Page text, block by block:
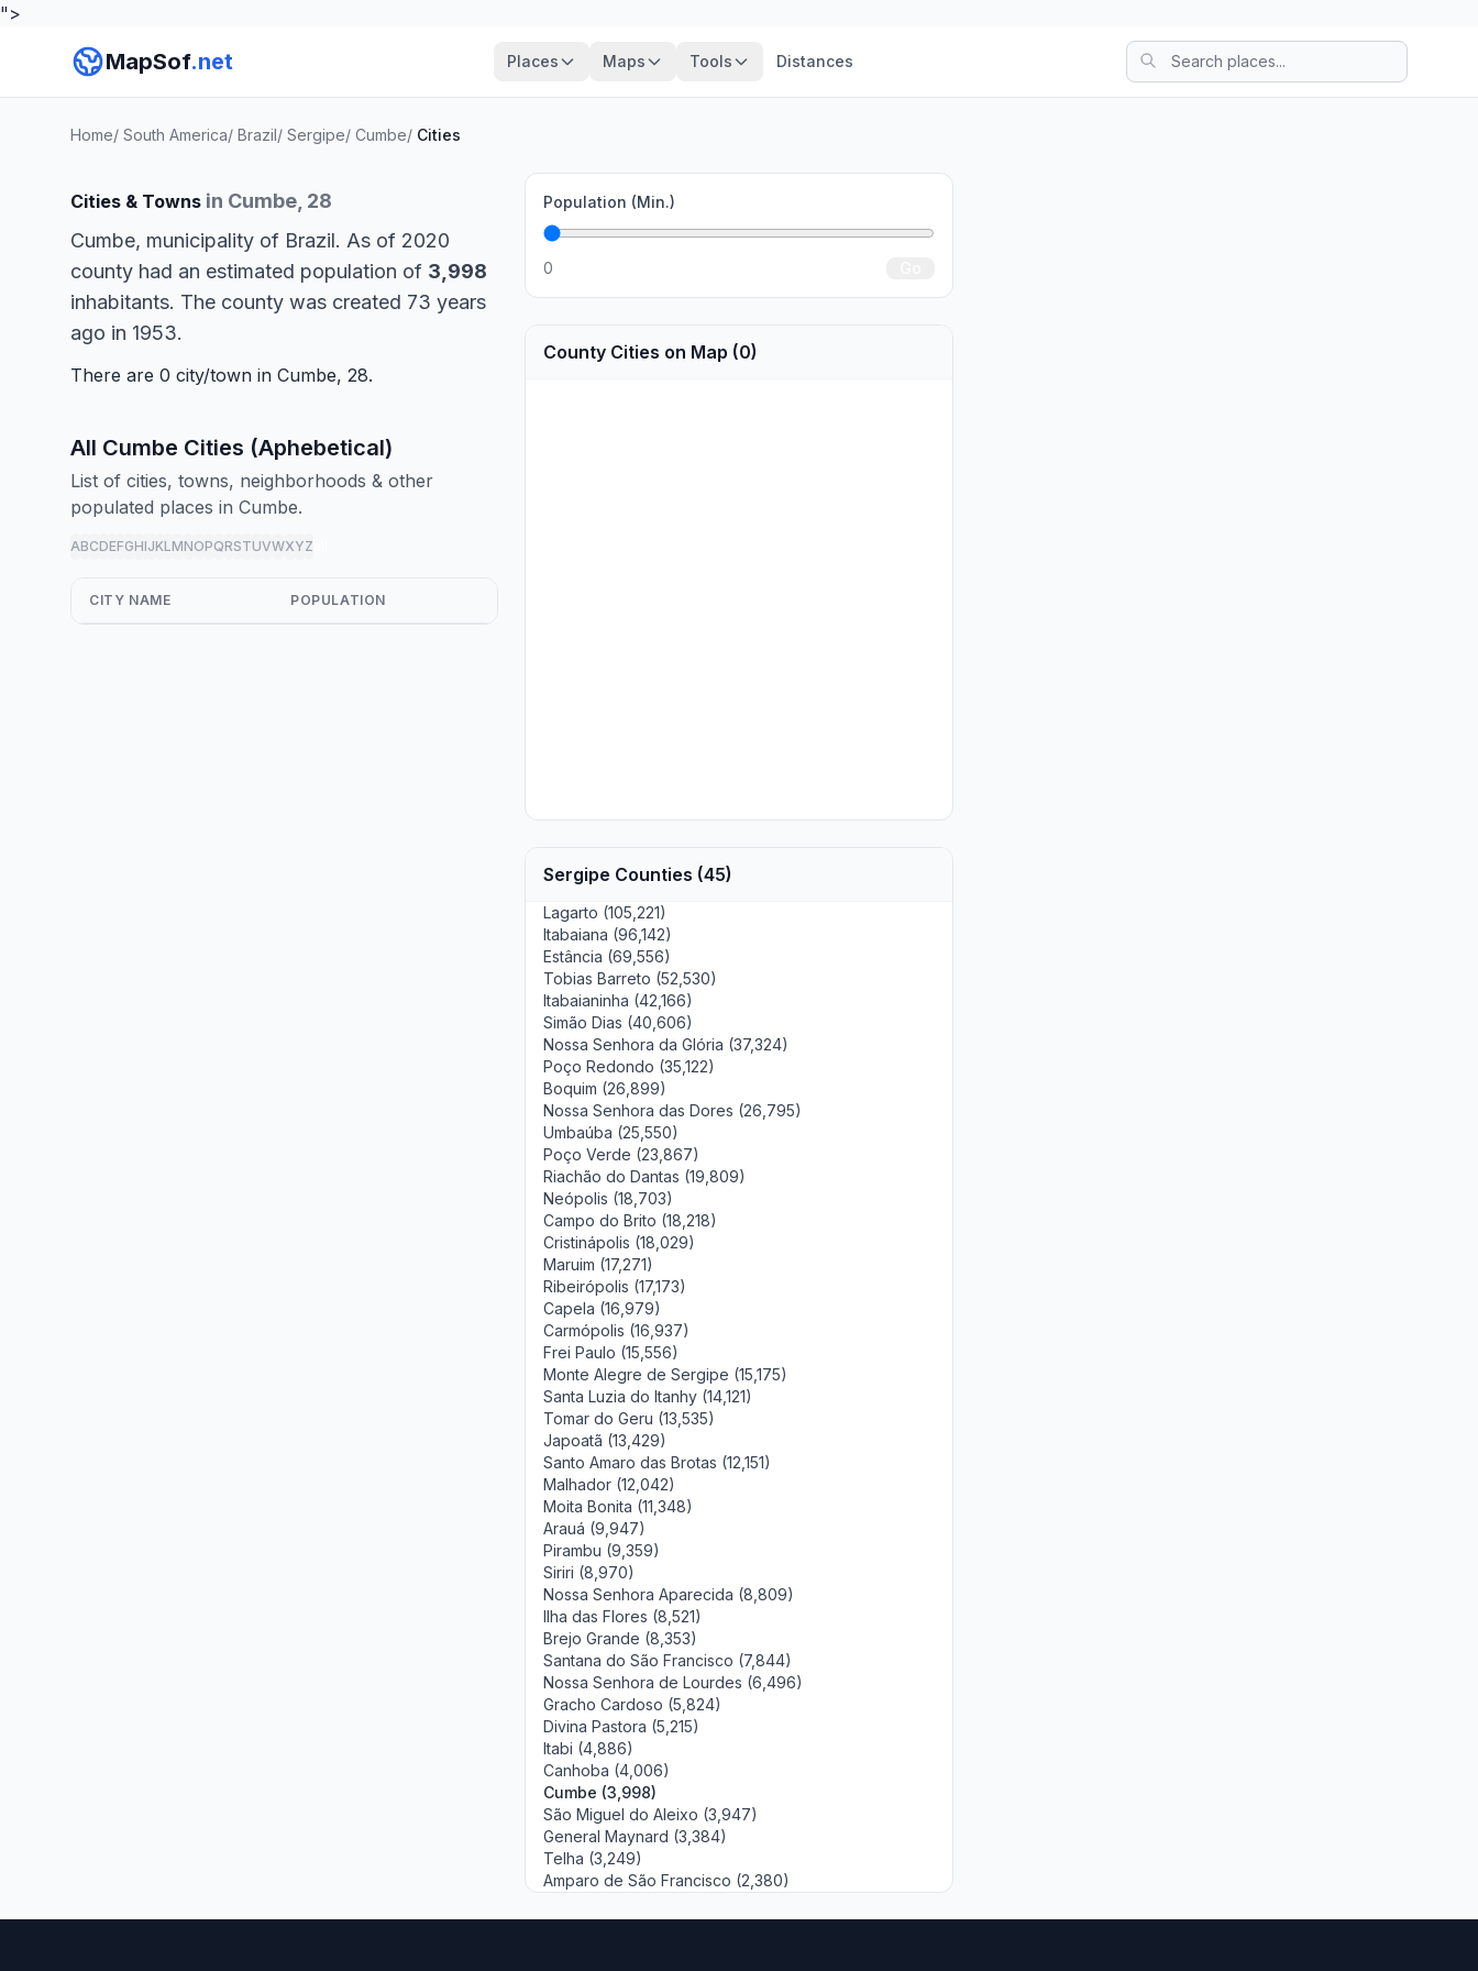
">
MapSof.net Places Maps Tools Distances
Home/ South America/ Brazil/ Sergipe/ Cumbe/ Cities
Cities & Towns in Cumbe, 28
Cumbe, municipality of Brazil. As of 2020
county had an estimated population of 3,998
inhabitants. The county was created 73 years
ago in 1953.
There are 0 city/town in Cumbe, 28.
All Cumbe Cities (Aphebetical)
List of cities, towns, neighborhoods & other
populated places in Cumbe.
ABCDEFGHIJKLMNOPQRSTUVWXYZ
CITY NAME POPULATION
Population (Min.)
0
County Cities on Map (0)
Sergipe Counties (45)
Lagarto (105,221)
Itabaiana (96,142)
Estância (69,556)
Tobias Barreto (52,530)
Itabaianinha (42,166)
Simão Dias (40,606)
Nossa Senhora da Glória (37,324)
Poço Redondo (35,122)
Boquim (26,899)
Nossa Senhora das Dores (26,795)
Umbaúba (25,550)
Poço Verde (23,867)
Riachão do Dantas (19,809)
Neópolis (18,703)
Campo do Brito (18,218)
Cristinápolis (18,029)
Maruim (17,271)
Ribeirópolis (17,173)
Capela (16,979)
Carmópolis (16,937)
Frei Paulo (15,556)
Monte Alegre de Sergipe (15,175)
Santa Luzia do Itanhy (14,121)
Tomar do Geru (13,535)
Japoatã (13,429)
Santo Amaro das Brotas (12,151)
Malhador (12,042)
Moita Bonita (11,348)
Arauá (9,947)
Pirambu (9,359)
Siriri (8,970)
Nossa Senhora Aparecida (8,809)
Ilha das Flores (8,521)
Brejo Grande (8,353)
Santana do São Francisco (7,844)
Nossa Senhora de Lourdes (6,496)
Gracho Cardoso (5,824)
Divina Pastora (5,215)
Itabi (4,886)
Canhoba (4,006)
Cumbe (3,998)
São Miguel do Aleixo (3,947)
General Maynard (3,384)
Telha (3,249)
Amparo de São Francisco (2,380)